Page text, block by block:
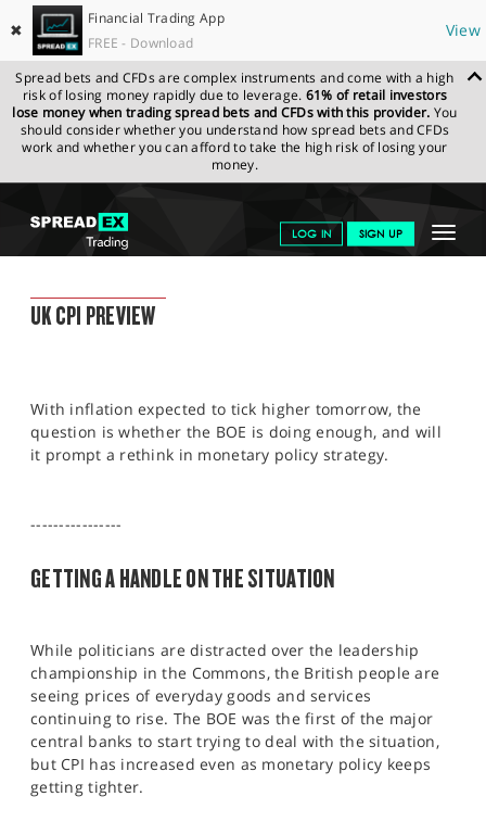
✖
Financial Trading App
FREE - Download
View
Spread bets and CFDs are complex instruments and come with a high
risk of losing money rapidly due to leverage. 61% of retail investors
lose money when trading spread bets and CFDs with this provider. You
should consider whether you understand how spread bets and CFDs
work and whether you can afford to take the high risk of losing your
money.
Toggle
LOG IN SIGN UP
NEWS & ANALYSIS
MARKETS
PROFESSIONAL CLIENTS
SPREADEX.COM NEWS & ANALYSIS
FINANCIAL
TRADING BLOG
UK CPI PREVIEW
With inflation expected to tick higher tomorrow, the
question is whether the BOE is doing enough, and will
it prompt a rethink in monetary policy strategy.
----------------
GETTING A HANDLE ON THE SITUATION
While politicians are distracted over the leadership
championship in the Commons, the British people are
seeing prices of everyday goods and services
continuing to rise. The BOE was the first of the major
central banks to start trying to deal with the situation,
but CPI has increased even as monetary policy keeps
getting tighter.